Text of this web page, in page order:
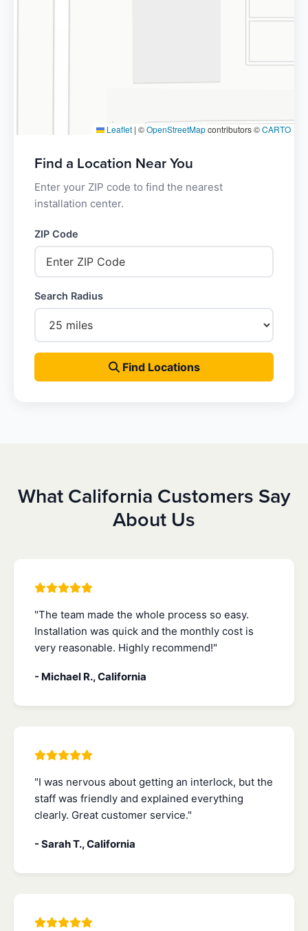
Leaflet | ©OpenStreetMapcontributors ©CARTO
Find a Location Near You
Enter your ZIP code to find the nearest
installation center.
ZIP Code
Search Radius
Find Locations
What California Customers Say
About Us
"The team made the whole process so easy.
Installation was quick and the monthly cost is
very reasonable. Highly recommend!"
- Michael R., California
"I was nervous about getting an interlock, but the
staff was friendly and explained everything
clearly. Great customer service."
- Sarah T., California